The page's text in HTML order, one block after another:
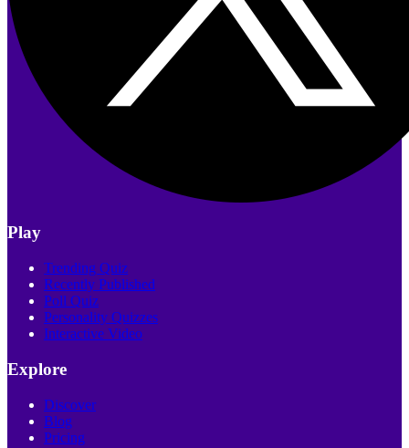
Play
Trending Quiz
Recently Published
Poll Quiz
Personality Quizzes
Interactive Video
Explore
Discover
Blog
Pricing